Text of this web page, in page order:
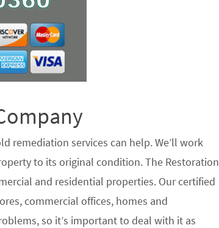
remediation services can help. We’ll work
to its original condition. The Restoration
and residential properties. Our certified
commercial offices, homes and
so it’s important to deal with it as